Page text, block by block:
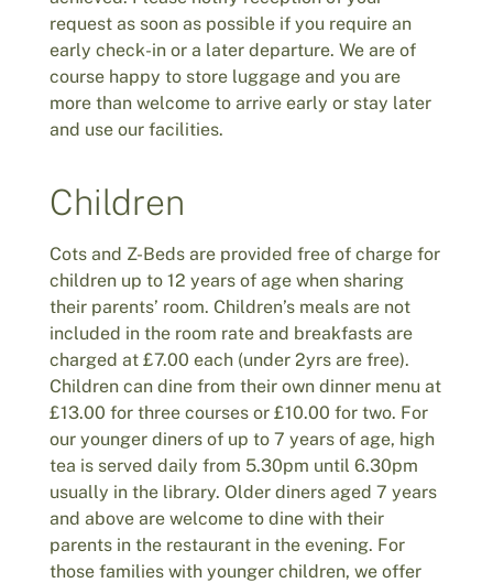
request as soon as possible if you require an
early check-in or a later departure. We are of
course happy to store luggage and you are
more than welcome to arrive early or stay later
and use our facilities.
Children
Cots and Z-Beds are provided free of charge for
children up to 12 years of age when sharing
their parents’ room. Children’s meals are not
included in the room rate and breakfasts are
charged at £7.00 each (under 2yrs are free).
Children can dine from their own dinner menu at
£13.00 for three courses or £10.00 for two. For
our younger diners of up to 7 years of age, high
tea is served daily from 5.30pm until 6.30pm
usually in the library. Older diners aged 7 years
and above are welcome to dine with their
parents in the restaurant in the evening. For
those families with younger children, we offer